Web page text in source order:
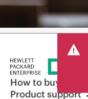
How to buy
Product support